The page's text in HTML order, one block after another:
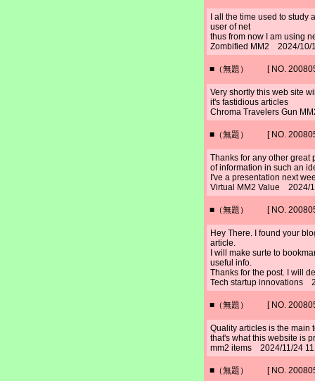
I all the time used to
user of net
thus from now I am using
Zombified MM2 2024/
■（無題） [ NO.
Very shortly this web site
it's fastidious articles
Chroma Travelers Gun
■（無題） [ NO.
Thanks for any other great
of information in such an
I've a presentation next
Virtual MM2 Value 2024/
■（無題） [ NO.
Hey There. I found your
article.
I will make surte to
useful info.
Thanks for the post. I will
Tech startup innovations
■（無題） [ NO.
Quality articles is the main
that's what this website is
mm2 items 2024/11/24
■（無題） [ NO.